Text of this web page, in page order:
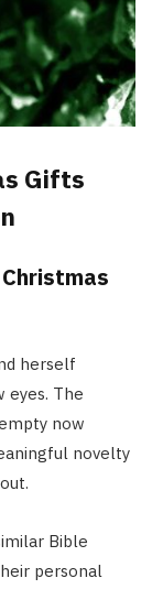
Gifts
herself
eyes. The
now
novelty
Bible
personal